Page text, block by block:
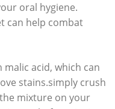
‌oral hygiene.
can help combat
malic acid, which can
stains.simply crush
⁣mixture on your